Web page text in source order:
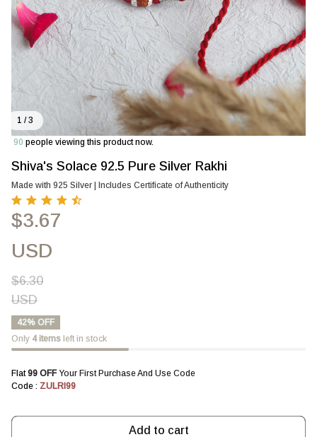
1 / 3
90 people viewing this product now.
Shiva's Solace 92.5 Pure Silver Rakhi
Made with 925 Silver | Includes Certificate of Authenticity
$3.67
USD
$6.30
USD
42% OFF
Only 4items left in stock
Flat ₹99 OFF Your First Purchase And Use Code
Code : ZULRI99
Add to cart